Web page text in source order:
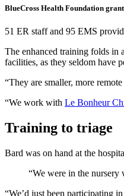
BlueCross Health Foundation
51 ER staff and 95 EMS
The enhanced training folds in
facilities, as they seldom have
“They are smaller, more
“We work with Le Bonheur
Training to triage
Bard was on hand at the
“We were in the
“We’d just been participating